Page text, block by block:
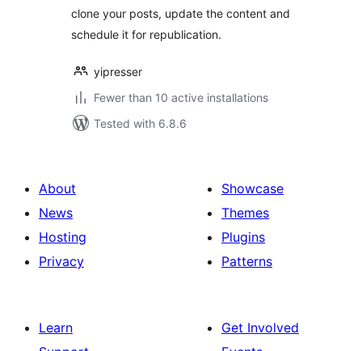
clone your posts, update the content and
schedule it for republication.
yipresser
Fewer than 10 active installations
Tested with 6.8.6
About
News
Hosting
Privacy
Showcase
Themes
Plugins
Patterns
Learn
Get Involved